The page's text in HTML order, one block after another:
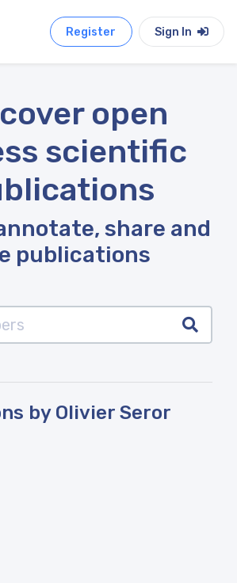
Register Sign In
open
scientific
share and
publications
by Olivier Seror